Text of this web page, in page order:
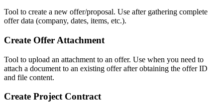
Tool to create a new offer/proposal. Use after gathering complete
offer data (company, dates, items, etc.).
Create Offer Attachment
Tool to upload an attachment to an offer. Use when you need to
attach a document to an existing offer after obtaining the offer ID
and file content.
Create Project Contract